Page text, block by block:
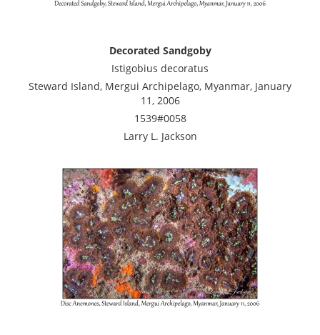
Decorated Sandgoby
Istigobius decoratus
Steward Island, Mergui Archipelago, Myanmar, January
11, 2006
1539#0058
Larry L. Jackson